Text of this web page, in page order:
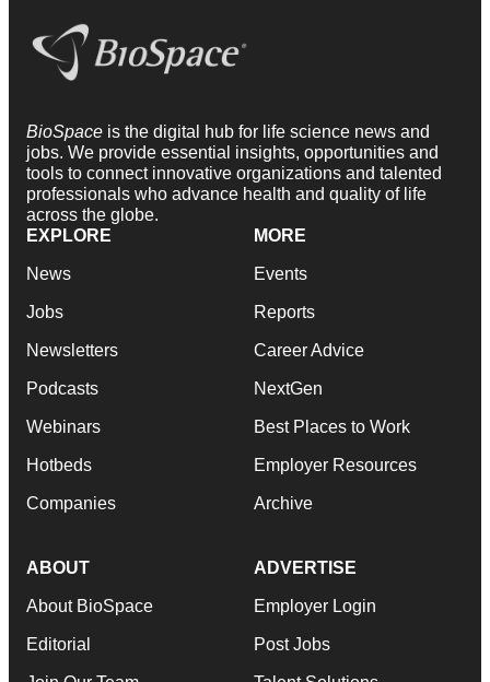
BioSpace is the digital hub for life science news and
jobs. We provide essential insights, opportunities and
tools to connect innovative organizations and talented
professionals who advance health and quality of life
across the globe.
EXPLORE
News
Jobs
Newsletters
Podcasts
Webinars
Hotbeds
Companies
MORE
Events
Reports
Career Advice
NextGen
Best Places to Work
Employer Resources
Archive
ABOUT
About BioSpace
Editorial
ADVERTISE
Employer Login
Post Jobs